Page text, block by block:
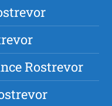
Rostrevor